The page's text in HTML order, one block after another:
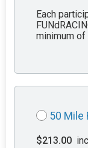
Each
minimum of
50 Mile
$213.00